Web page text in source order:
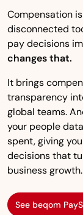
Compensation
disconnected
pay decisions
changes that.
It brings
transparency
global teams.
your people
spent, giving
decisions that
business growth.
See beqom